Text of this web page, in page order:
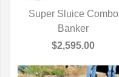
QUICK VIEW
Super Sluice Combo
Banker
$2,595.00